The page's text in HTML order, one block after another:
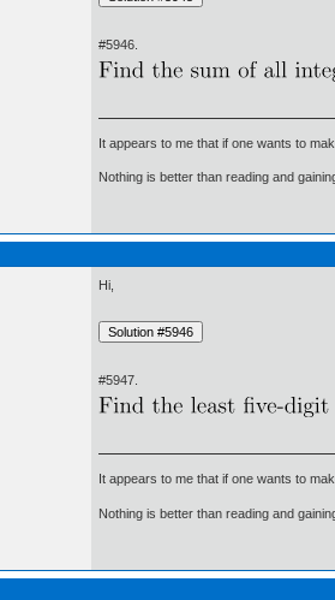
#5946.
It appears to me that if one wants to
Nothing is better than reading and
Hi,
#5947.
It appears to me that if one wants to
Nothing is better than reading and